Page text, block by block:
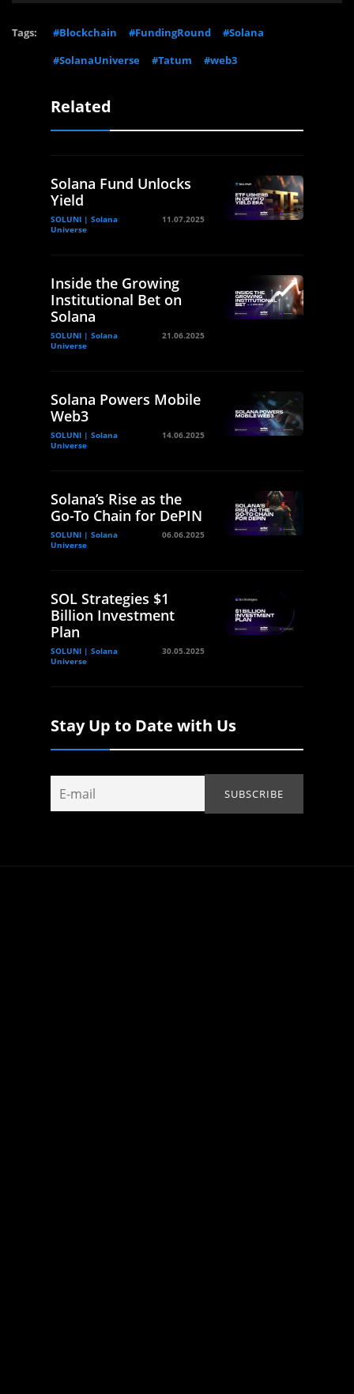
Tags: #Blockchain #FundingRound
#Solana
#SolanaUniverse
#Tatum #web3
Related
Solana Fund Unlocks
Yield
SOLUNI | Solana
Universe
11.07.2025
Inside the Growing
Institutional Bet on
Solana
SOLUNI | Solana
Universe
21.06.2025
Solana Powers Mobile
Web3
SOLUNI | Solana
Universe
14.06.2025
Solana’s Rise as the
Go-To Chain for DePIN
SOLUNI | Solana
Universe
06.06.2025
SOL Strategies $1
Billion Investment
Plan
SOLUNI | Solana
Universe
30.05.2025
Stay Up to Date with Us